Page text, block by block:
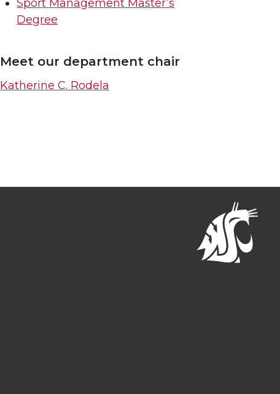
Sport Management Master’s
Degree
Meet our department chair
Katherine C. Rodela